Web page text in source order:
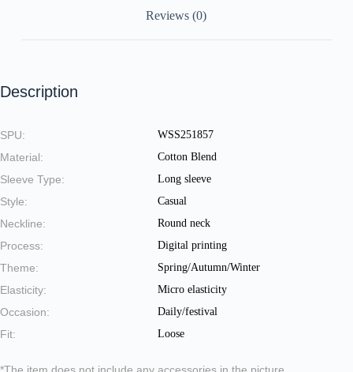
Reviews (0)
Description
SPU: WSS251857
Material: Cotton Blend
Sleeve Type: Long sleeve
Style: Casual
Neckline: Round neck
Process: Digital printing
Theme: Spring/Autumn/Winter
Elasticity: Micro elasticity
Occasion: Daily/festival
Fit: Loose